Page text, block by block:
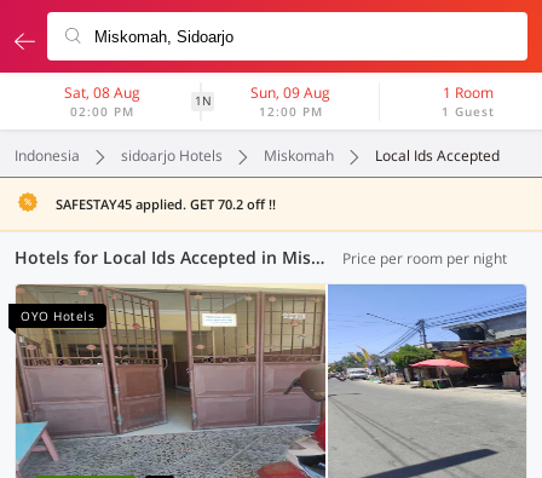
Sat, 08 Aug
02:00 PM
1N Sun, 09 Aug
12:00 PM
1 Room
1 Guest
Indonesia sidoarjo Hotels Miskomah Local Ids Accepted
SAFESTAY45 applied. GET 70.2 off !!
Hotels for Local Ids Accepted in Miskomah, Sidoarjo (72 OYOs) Price per room per night
OYO Hotels